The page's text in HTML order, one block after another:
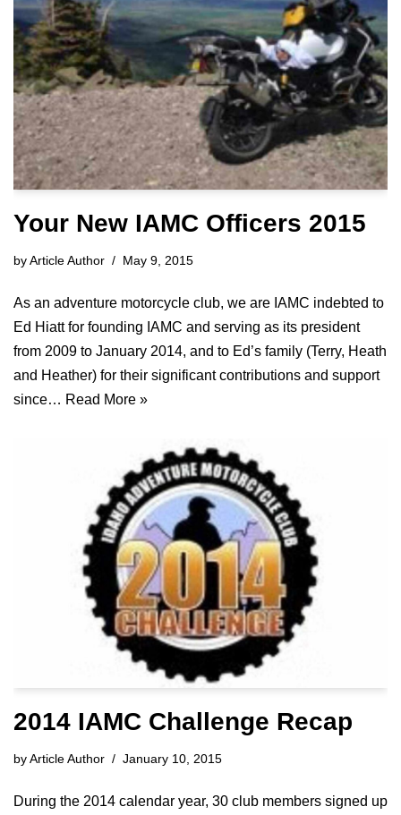
Your New IAMC Officers 2015
byArticle Author May 9, 2015
As an adventure motorcycle club, we are IAMC indebted to
Ed Hiatt for founding IAMC and serving as its president
from 2009 to January 2014, and to Ed’s family (Terry, Heath
and Heather) for their significant contributions and support
since… Read More »
2014 IAMC Challenge Recap
byArticle Author January 10, 2015
During the 2014 calendar year, 30 club members signed up